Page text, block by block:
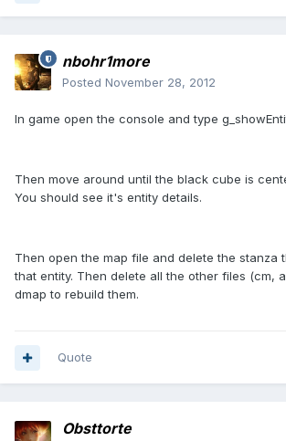
nbohr1more
Posted November 28, 2012
In game open the console and type
Then move around until the black cube is
You should see it's entity details.
Then open the map file and delete the stanza
that entity. Then delete all the other files (cm,
dmap to rebuild them.
Quote
Obsttorte